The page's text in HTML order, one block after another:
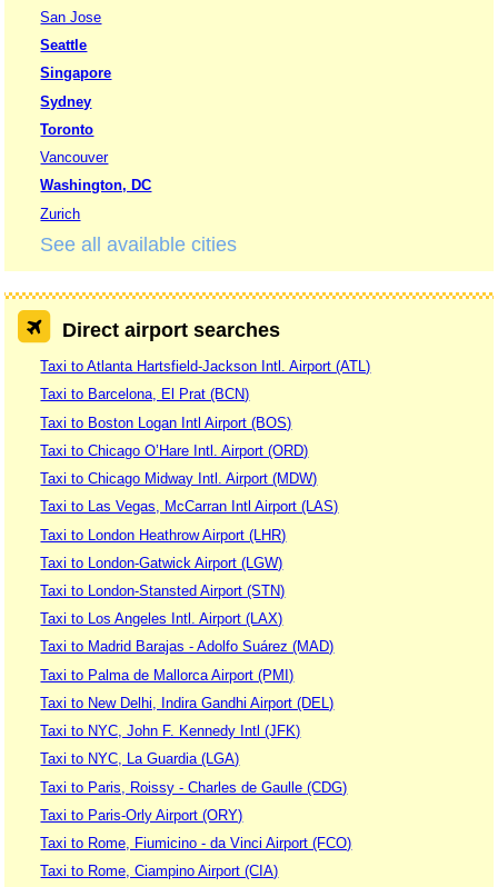
San Jose
Seattle
Singapore
Sydney
Toronto
Vancouver
Washington, DC
Zurich
See all available cities
Direct airport searches
Taxi to Atlanta Hartsfield-Jackson Intl. Airport (ATL)
Taxi to Barcelona, El Prat (BCN)
Taxi to Boston Logan Intl Airport (BOS)
Taxi to Chicago O’Hare Intl. Airport (ORD)
Taxi to Chicago Midway Intl. Airport (MDW)
Taxi to Las Vegas, McCarran Intl Airport (LAS)
Taxi to London Heathrow Airport (LHR)
Taxi to London-Gatwick Airport (LGW)
Taxi to London-Stansted Airport (STN)
Taxi to Los Angeles Intl. Airport (LAX)
Taxi to Madrid Barajas - Adolfo Suárez (MAD)
Taxi to Palma de Mallorca Airport (PMI)
Taxi to New Delhi, Indira Gandhi Airport (DEL)
Taxi to NYC, John F. Kennedy Intl (JFK)
Taxi to NYC, La Guardia (LGA)
Taxi to Paris, Roissy - Charles de Gaulle (CDG)
Taxi to Paris-Orly Airport (ORY)
Taxi to Rome, Fiumicino - da Vinci Airport (FCO)
Taxi to Rome, Ciampino Airport (CIA)